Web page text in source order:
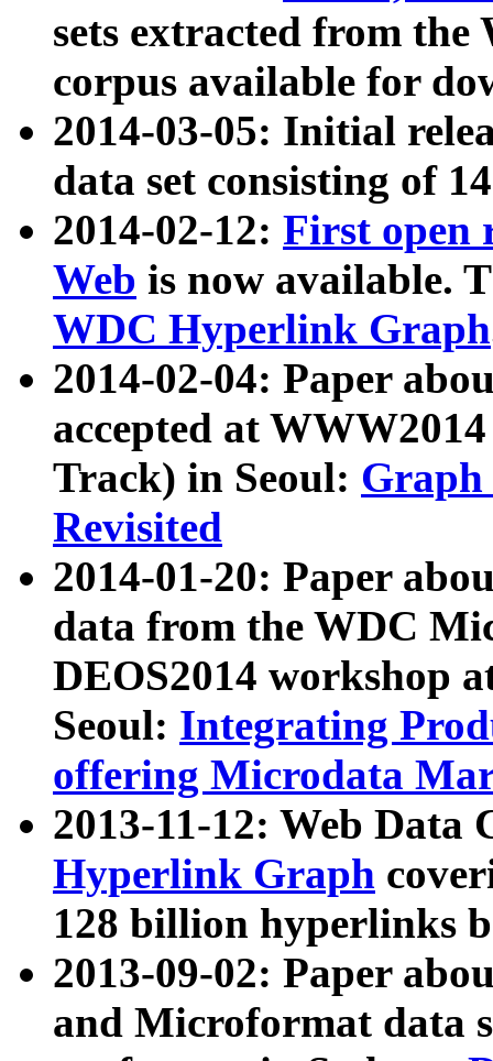
sets extracted from
corpus available for
2014-03-05: Initial
data set consisting of
2014-02-12: First open
Web is now available.
WDC Hyperlink Graph
2014-02-04: Paper
accepted at
Track) in Seoul: Graph
Revisited
2014-01-20: Paper
data from the WDC
DEOS2014 workshop
Seoul: Integrating
offering Microdata
2013-11-12: Web Data
Hyperlink Graph
128 billion hyperlinks
2013-09-02: Paper
and Microformat data